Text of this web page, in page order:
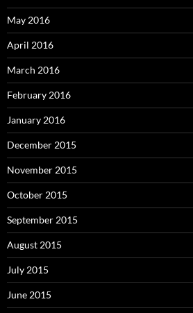
May 2016
April 2016
March 2016
February 2016
January 2016
December 2015
November 2015
October 2015
September 2015
August 2015
July 2015
June 2015